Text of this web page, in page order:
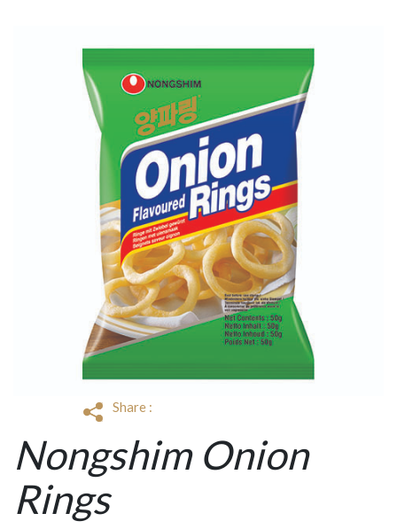
Share :
Nongshim Onion
Rings